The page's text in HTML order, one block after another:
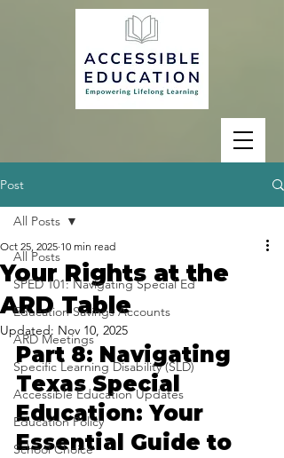
Post
All Posts
SPED 101: Navigating Special Ed
Education Savings Accounts
ARD Meetings
Specific Learning Disability (SLD)
Accessible Education Updates
Education Policy
School Choice
All Posts
Your Rights at the
ARD Table
Oct 25, 2025 10 min read
Updated: Nov 10, 2025
Part 8: Navigating
Texas Special
Education: Your
Essential Guide to